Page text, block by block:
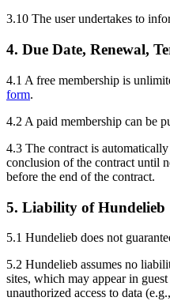
3.10 The user undertakes to
4. Due Date, Renewal,
4.1 A free membership is
form.
4.2 A paid membership can be
4.3 The contract is
conclusion of the contract until
before the end of the contract.
5. Liability of Hundelieb
5.1 Hundelieb does not
5.2 Hundelieb assumes no
sites, which may appear in
unauthorized access to data